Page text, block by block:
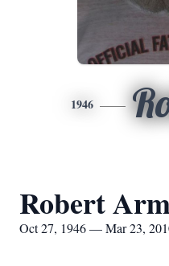
1946
Robert
Oct 27, 1946 — Mar 23,